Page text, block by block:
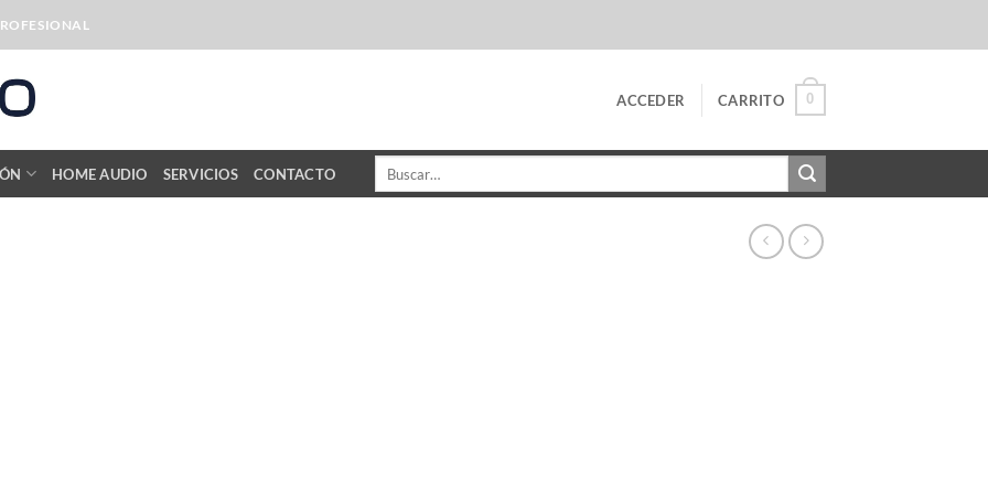
ACCEDER CARRITO 0
HOME AUDIO SERVICIOS CONTACTO